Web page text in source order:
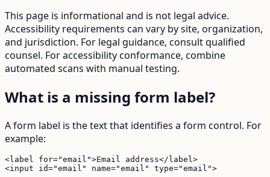
This page is informational and is not legal advice.
Accessibility requirements can vary by site, organization,
and jurisdiction. For legal guidance, consult qualified
counsel. For accessibility conformance, combine
automated scans with manual testing.
What is a missing form label?
A form label is the text that identifies a form control. For
example:
<label for="email">Email address</label>
<input id="email" name="email" type="email">